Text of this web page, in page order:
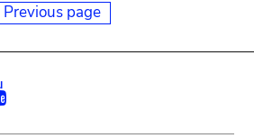
Previous page